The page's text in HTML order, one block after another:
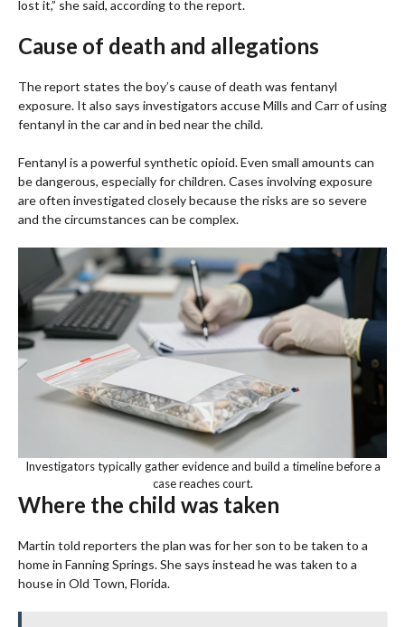
lost it,” she said, according to the report.
Cause of death and allegations
The report states the boy’s cause of death was fentanyl
exposure. It also says investigators accuse Mills and Carr of using
fentanyl in the car and in bed near the child.
Fentanyl is a powerful synthetic opioid. Even small amounts can
be dangerous, especially for children. Cases involving exposure
are often investigated closely because the risks are so severe
and the circumstances can be complex.
Investigators typically gather evidence and build a timeline before a
case reaches court.
Where the child was taken
Martin told reporters the plan was for her son to be taken to a
home in Fanning Springs. She says instead he was taken to a
house in Old Town, Florida.